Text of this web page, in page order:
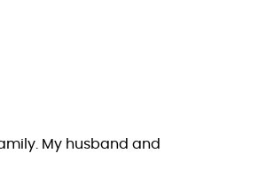
My husband and